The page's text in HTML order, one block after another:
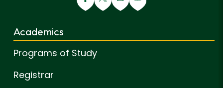
Academics
Programs of Study
Registrar